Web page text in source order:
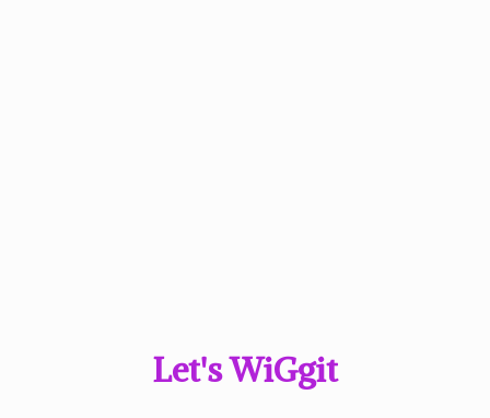
Let's WiGgit